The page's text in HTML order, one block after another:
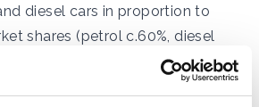
diesel cars in proportion to
shares (petrol c.60%, diesel
that virtually 100% of UK
for cars, this allows an estimate